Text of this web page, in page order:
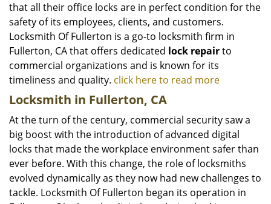
that all their office locks are in perfect condition for the
safety of its employees, clients, and customers.
Locksmith Of Fullerton is a go-to locksmith firm in
Fullerton, CA that offers dedicated lock repairto
commercial organizations and is known for its
timeliness and quality. click here to read more
Locksmith in Fullerton, CA
At the turn of the century, commercial security saw a
big boost with the introduction of advanced digital
locks that made the workplace environment safer than
ever before. With this change, the role of locksmiths
evolved dynamically as they now had new challenges to
tackle. Locksmith Of Fullerton began its operation in